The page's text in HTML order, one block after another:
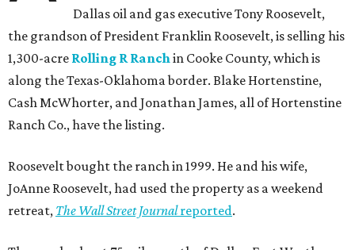
Dallas oil and gas executive Tony Roosevelt,
the grandson of President Franklin Roosevelt, is selling his
1,300-acre Rolling R Ranchin Cooke County, which is
along the Texas-Oklahoma border. Blake Hortenstine,
Cash McWhorter, and Jonathan James, all of Hortenstine
Ranch Co., have the listing.
Roosevelt bought the ranch in 1999. He and his wife,
JoAnne Roosevelt, had used the property as a weekend
retreat, The Wall Street Journalreported.